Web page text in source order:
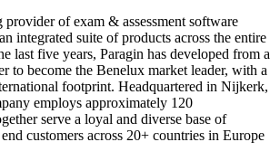
provider of exam & assessment software
integrated suite of products across the entire
last five years, Paragin has developed from a
to become the Benelux market leader, with a
footprint. Headquartered in Nijkerk,
employs approximately 120
serve a loyal and diverse base of
customers across 20+ countries in Europe